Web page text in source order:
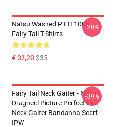
Natsu Washed PTTT1005
Fairy Tail T-Shirts
€ 32,20$35
-20%
Fairy Tail Neck Gaiter - Natsu
Dragneel Picture Perfect Fire
Neck Gaiter Bandanna Scarf
IPW
-39%